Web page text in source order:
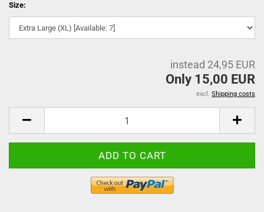
Size:
instead 24,95 EUR
Only 15,00 EUR
excl. Shipping costs